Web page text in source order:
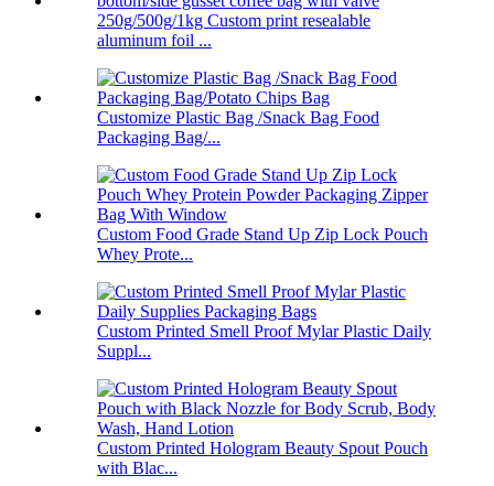
250g/500g/1kg Custom print resealable
aluminum foil ...
Customize Plastic Bag /Snack Bag Food
Packaging Bag/...
Custom Food Grade Stand Up Zip Lock Pouch
Whey Prote...
Custom Printed Smell Proof Mylar Plastic Daily
Suppl...
Custom Printed Hologram Beauty Spout Pouch
with Blac...